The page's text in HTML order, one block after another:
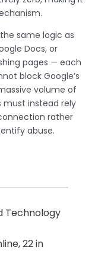
same logic as
Docs, or
pages — each
block Google’s
volume of
instead rely
rather
abuse.
Technology
22 in